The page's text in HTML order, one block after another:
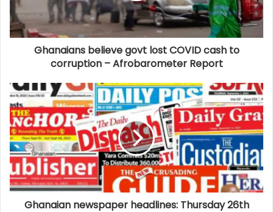
Ghanaians believe govt lost COVID cash to
corruption – Afrobarometer Report
Ghanaian newspaper headlines: Thursday 26th